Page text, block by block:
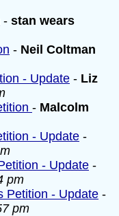
- stan wears
- Neil Coltman
- Update - Liz
- Malcolm
- Update -
- Update -
pm
Petition - Update -
pm